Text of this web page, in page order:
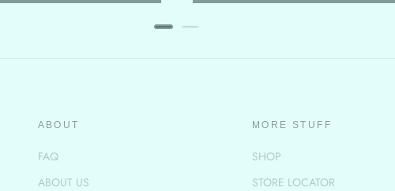
ABOUT
FAQ
ABOUT US
MORE STUFF
SHOP
STORE LOCATOR